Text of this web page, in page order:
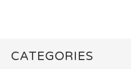
CATEGORIES